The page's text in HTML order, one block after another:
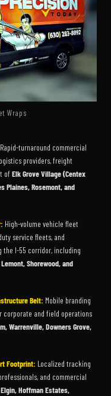
Wraps
Rapid-turnaround commercial
providers, freight
ofElk Grove Village (Centex
Plaines, Rosemont, and
High-volume vehicle fleet
service fleets, and
I-55 corridor, including
Shorewood, and
Belt: Mobile branding
corporate and field operations
Warrenville, Downers Grove,
Footprint: Localized tracking
and commercial
Hoffman Estates,